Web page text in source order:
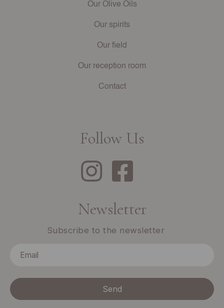
Our Olive Oils
Our spirits
Our field
Our reception room
Contact
Follow Us
Newsletter
Subscribe to the newsletter
Send